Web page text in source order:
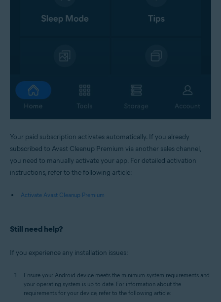
Your paid subscription activates automatically. If you already
subscribed to Avast Cleanup Premium via another sales channel,
you need to manually activate your app. For detailed activation
instructions, refer to the following article:
Activate Avast Cleanup Premium
Still need help?
If you experience any installation issues:
Ensure your Android device meets the minimum system requirements and
your operating system is up to date. For information about the
requirements for your device, refer to the following article: